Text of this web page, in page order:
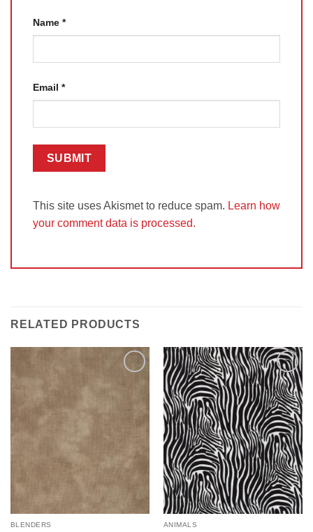
Name *
Email *
This site uses Akismet to reduce spam. Learn how
your comment data is processed.
RELATED PRODUCTS
BLENDERS
Add to
Wishlist
ANIMALS